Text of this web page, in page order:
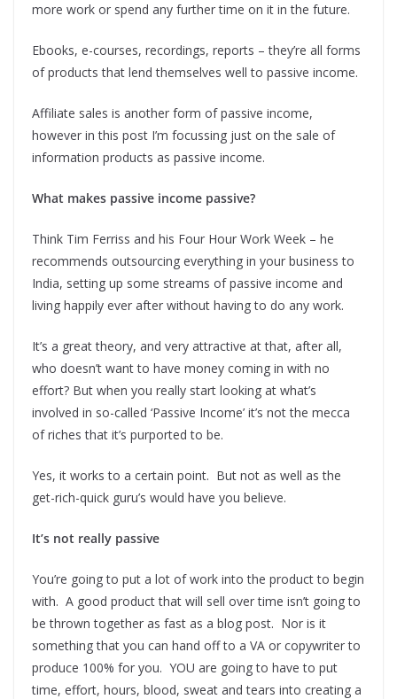
more work or spend any further time on it in the future.
Ebooks, e-courses, recordings, reports – they’re all forms
of products that lend themselves well to passive income.
Affiliate sales is another form of passive income,
however in this post I’m focussing just on the sale of
information products as passive income.
What makes passive income passive?
Think Tim Ferriss and his Four Hour Work Week – he
recommends outsourcing everything in your business to
India, setting up some streams of passive income and
living happily ever after without having to do any work.
It’s a great theory, and very attractive at that, after all,
who doesn’t want to have money coming in with no
effort? But when you really start looking at what’s
involved in so-called ‘Passive Income’ it’s not the mecca
of riches that it’s purported to be.
Yes, it works to a certain point. But not as well as the
get-rich-quick guru’s would have you believe.
It’s not really passive
You’re going to put a lot of work into the product to begin
with. A good product that will sell over time isn’t going to
be thrown together as fast as a blog post. Nor is it
something that you can hand off to a VA or copywriter to
produce 100% for you. YOU are going to have to put
time, effort, hours, blood, sweat and tears into creating a